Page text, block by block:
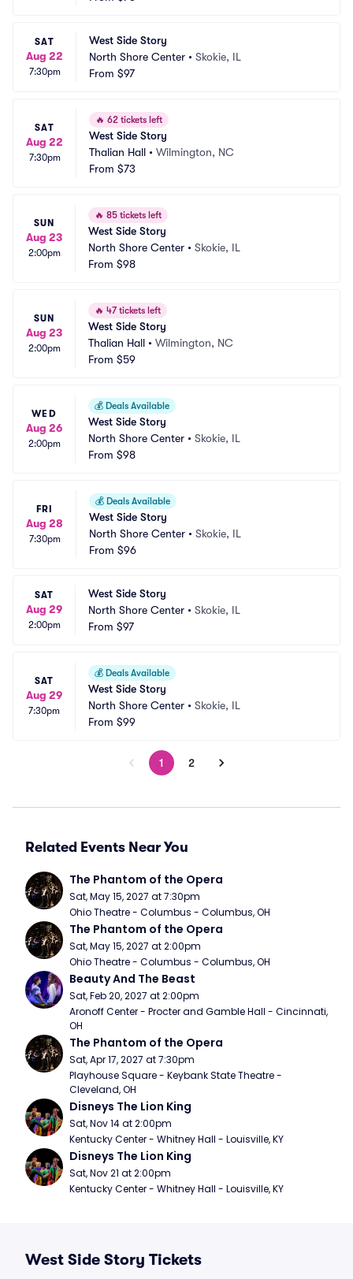
SAT
Aug 22
7:30pm
West Side Story
North Shore Center • Skokie, IL
From $97
SAT
Aug 22
7:30pm
🔥 62 tickets left
West Side Story
Thalian Hall • Wilmington, NC
From $73
SUN
Aug 23
2:00pm
🔥 85 tickets left
West Side Story
North Shore Center • Skokie, IL
From $98
SUN
Aug 23
2:00pm
🔥 47 tickets left
West Side Story
Thalian Hall • Wilmington, NC
From $59
WED
Aug 26
2:00pm
💰 Deals Available
West Side Story
North Shore Center • Skokie, IL
From $98
FRI
Aug 28
7:30pm
💰 Deals Available
West Side Story
North Shore Center • Skokie, IL
From $96
SAT
Aug 29
2:00pm
West Side Story
North Shore Center • Skokie, IL
From $97
SAT
Aug 29
7:30pm
💰 Deals Available
West Side Story
North Shore Center • Skokie, IL
From $99
1 2
Related Events Near You
The Phantom of the Opera
Sat, May 15, 2027 at 7:30pm
Ohio Theatre - Columbus - Columbus, OH
The Phantom of the Opera
Sat, May 15, 2027 at 2:00pm
Ohio Theatre - Columbus - Columbus, OH
Beauty And The Beast
Sat, Feb 20, 2027 at 2:00pm
Aronoff Center - Procter and Gamble Hall - Cincinnati,
OH
The Phantom of the Opera
Sat, Apr 17, 2027 at 7:30pm
Playhouse Square - Keybank State Theatre -
Cleveland, OH
Disneys The Lion King
Sat, Nov 14 at 2:00pm
Kentucky Center - Whitney Hall - Louisville, KY
Disneys The Lion King
Sat, Nov 21 at 2:00pm
Kentucky Center - Whitney Hall - Louisville, KY
West Side Story Tickets